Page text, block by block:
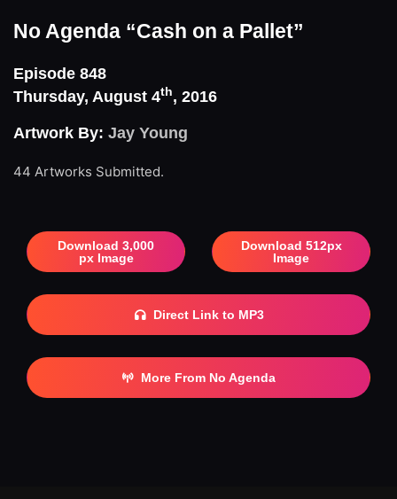
No Agenda “Cash on a Pallet”
Episode 848
Thursday, August 4th, 2016
Artwork By: Jay Young
44 Artworks Submitted.
Download 3,000
px Image
Download 512px
Image
Direct Link to MP3
More From No Agenda